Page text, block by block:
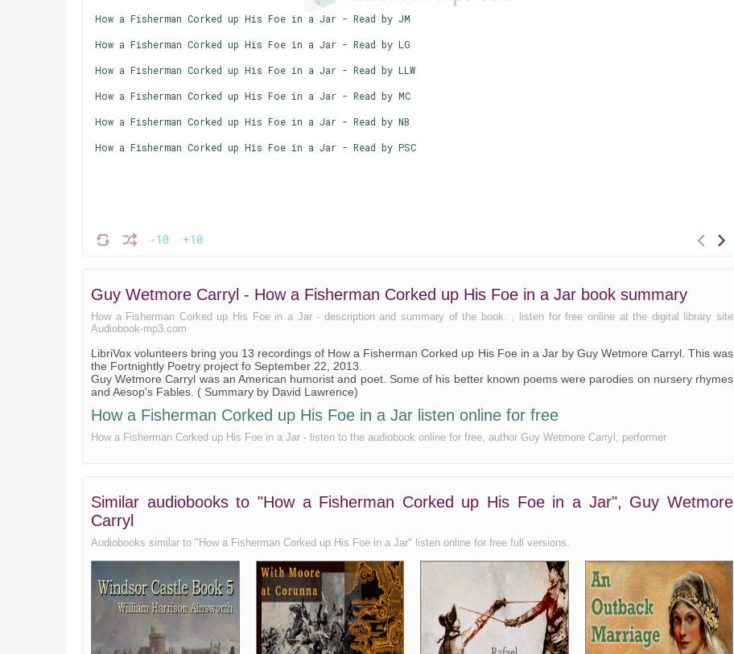
-10 +10
How a Fisherman Corked up His Foe in a Jar - Read by JM
How a Fisherman Corked up His Foe in a Jar - Read by LG
How a Fisherman Corked up His Foe in a Jar - Read by LLW
How a Fisherman Corked up His Foe in a Jar - Read by MC
How a Fisherman Corked up His Foe in a Jar - Read by NB
How a Fisherman Corked up His Foe in a Jar - Read by PSC
Guy Wetmore Carryl - How a Fisherman Corked up His Foe in a Jar book summary
How a Fisherman Corked up His Foe in a Jar - description and summary of the book. , listen for free online at the digital library site
Audiobook-mp3.com
LibriVox volunteers bring you 13 recordings of How a Fisherman Corked up His Foe in a Jar by Guy Wetmore Carryl. This was
the Fortnightly Poetry project fo September 22, 2013.
Guy Wetmore Carryl was an American humorist and poet. Some of his better known poems were parodies on nursery rhymes
and Aesop's Fables. ( Summary by David Lawrence)
How a Fisherman Corked up His Foe in a Jar listen online for free
How a Fisherman Corked up His Foe in a Jar - listen to the audiobook online for free, author Guy Wetmore Carryl, performer
Similar audiobooks to "How a Fisherman Corked up His Foe in a Jar", Guy Wetmore
Carryl
Audiobooks similar to "How a Fisherman Corked up His Foe in a Jar" listen online for free full versions.